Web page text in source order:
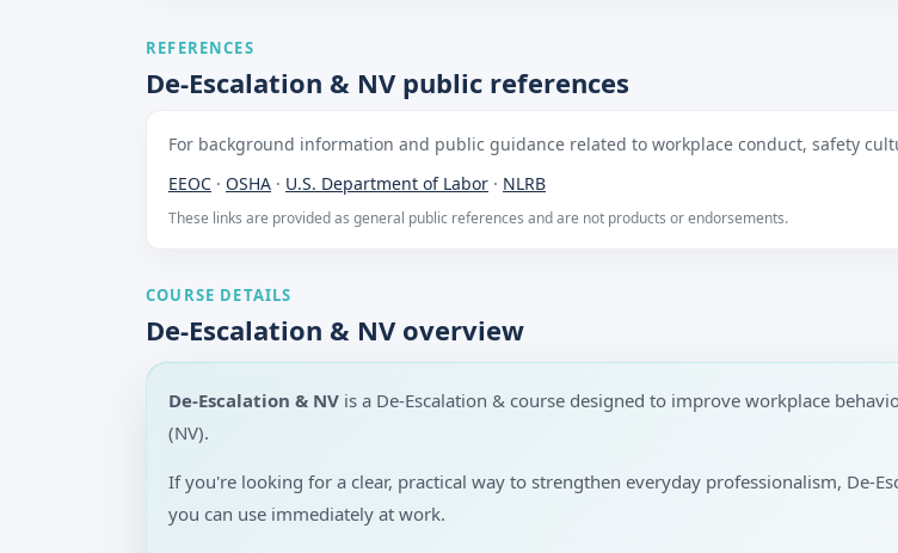
REFERENCES
De-Escalation & NV public references
For background information and public guidance related to workplace conduct, safety
EEOC · OSHA · U.S. Department of Labor · NLRB
These links are provided as general public references and are not products or endorsements.
COURSE DETAILS
De-Escalation & NV overview
De-Escalation & NV is a De-Escalation & course designed to improve workplace
(NV).
If you're looking for a clear, practical way to strengthen everyday professionalism, De-
you can use immediately at work.